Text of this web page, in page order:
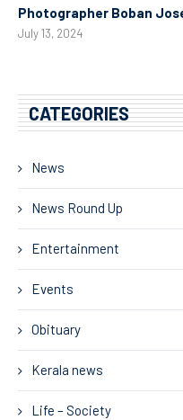
Photographer Boban
July 13, 2024
CATEGORIES
News
News Round Up
Entertainment
Events
Obituary
Kerala news
Life – Society